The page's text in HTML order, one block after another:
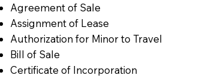
Agreement of Sale
Assignment of Lease
Authorization for Minor to Travel
Bill of Sale
Certificate of Incorporation